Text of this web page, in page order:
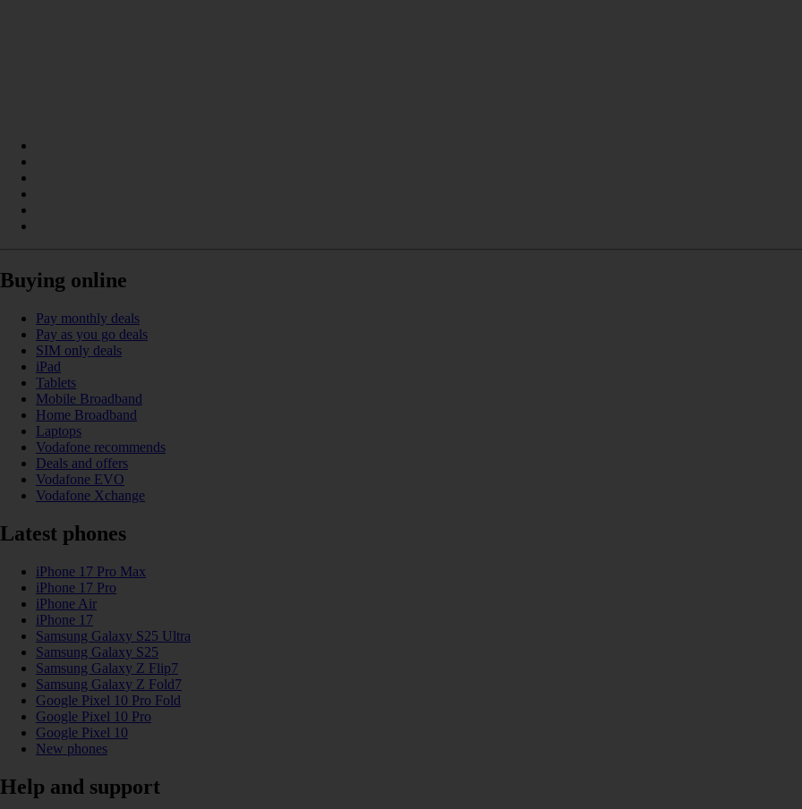
Buying online
Pay monthly deals
Pay as you go deals
SIM only deals
iPad
Tablets
Mobile Broadband
Home Broadband
Laptops
Vodafone recommends
Deals and offers
Vodafone EVO
Vodafone Xchange
Latest phones
iPhone 17 Pro Max
iPhone 17 Pro
iPhone Air
iPhone 17
Samsung Galaxy S25 Ultra
Samsung Galaxy S25
Samsung Galaxy Z Flip7
Samsung Galaxy Z Fold7
Google Pixel 10 Pro Fold
Google Pixel 10 Pro
Google Pixel 10
New phones
Help and support